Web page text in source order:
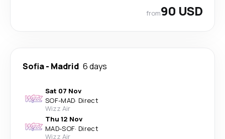
from90 USD
Sofia- Madrid 6 days
Sat 07 Nov
SOF-MAD· Direct
Wizz Air
Thu 12 Nov
MAD-SOF· Direct
Wizz Air